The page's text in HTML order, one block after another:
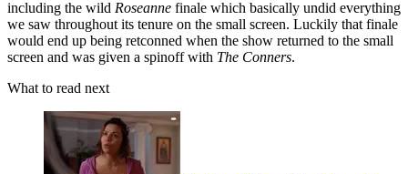
including the wild Roseanne finale which basically undid everything
we saw throughout its tenure on the small screen. Luckily that finale
would end up being retconned when the show returned to the small
screen and was given a spinoff with The Conners.
What to read next